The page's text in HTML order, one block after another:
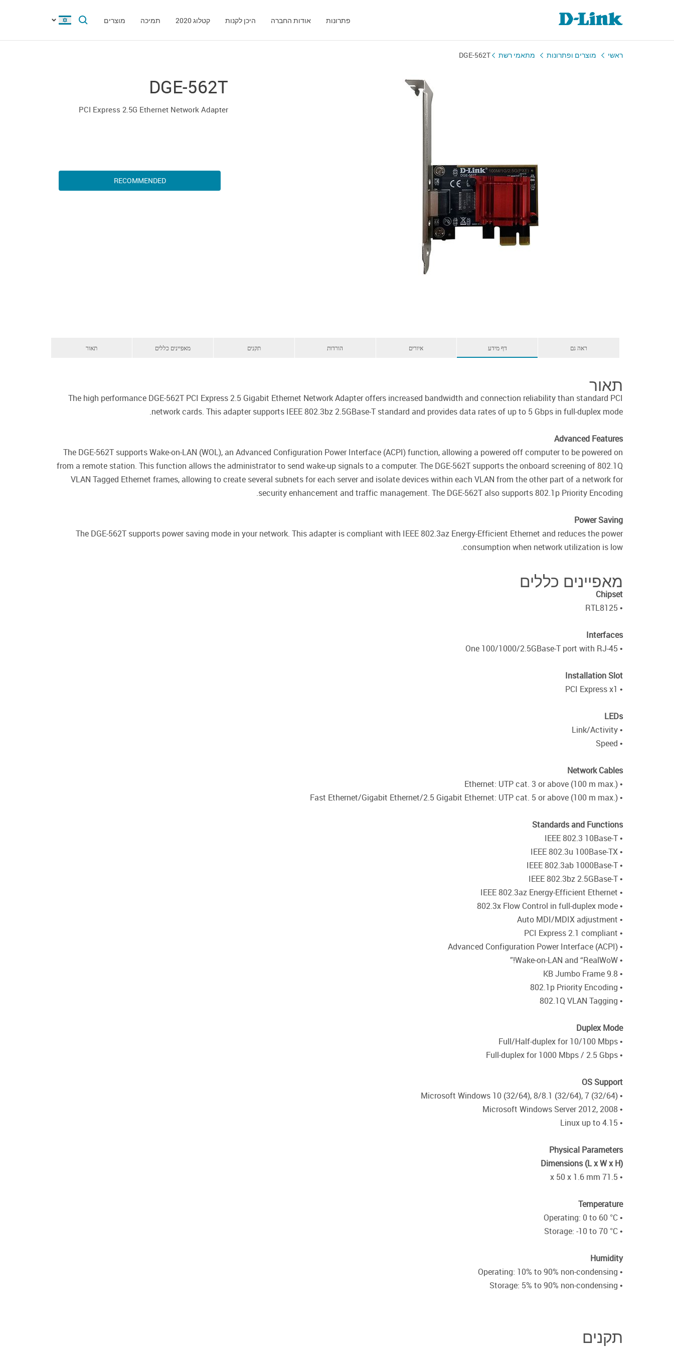
פתרונות אודות החברה היכן לקנות קטלוג 2020 תמיכה מוצרים
ראשי מוצרים ופתרונות מתאמי רשת DGE-562T
DGE-562T
PCI Express 2.5G Ethernet Network Adapter
RECOMMENDED
תאור מאפיינים כללים תקנים הורדות איורים דף מידע ראה גם
תאור
The high performance DGE-562T PCI Express 2.5 Gigabit Ethernet Network Adapter offers increased bandwidth and connection reliability than standard PCI
network cards. This adapter supports IEEE 802.3bz 2.5GBase-T standard and provides data rates of up to 5 Gbps in full-duplex mode.
Advanced Features
The DGE-562T supports Wake-on-LAN (WOL), an Advanced Configuration Power Interface (ACPI) function, allowing a powered off computer to be powered on
from a remote station. This function allows the administrator to send wake-up signals to a computer. The DGE-562T supports the onboard screening of 802.1Q
VLAN Tagged Ethernet frames, allowing to create several subnets for each server and isolate devices within each VLAN from the other part of a network for
security enhancement and traffic management. The DGE-562T also supports 802.1p Priority Encoding.
Power Saving
The DGE-562T supports power saving mode in your network. This adapter is compliant with IEEE 802.3az Energy-Efficient Ethernet and reduces the power
consumption when network utilization is low.
מאפיינים כללים
Chipset
• RTL8125
Interfaces
• One 100/1000/2.5GBase-T port with RJ-45
Installation Slot
• PCI Express x1
LEDs
• Link/Activity
• Speed
Network Cables
• Ethernet: UTP cat. 3 or above (100 m max.)
• Fast Ethernet/Gigabit Ethernet/2.5 Gigabit Ethernet: UTP cat. 5 or above (100 m max.)
Standards and Functions
• IEEE 802.3 10Base-T
• IEEE 802.3u 100Base-TX
• IEEE 802.3ab 1000Base-T
• IEEE 802.3bz 2.5GBase-T
• IEEE 802.3az Energy-Efficient Ethernet
• 802.3x Flow Control in full-duplex mode
• Auto MDI/MDIX adjustment
• PCI Express 2.1 compliant
• Advanced Configuration Power Interface (ACPI)
• Wake-on-LAN and “RealWoW!”
• 9.8 KB Jumbo Frame
• 802.1p Priority Encoding
• 802.1Q VLAN Tagging
Duplex Mode
• Full/Half-duplex for 10/100 Mbps
• Full-duplex for 1000 Mbps / 2.5 Gbps
OS Support
• Microsoft Windows 10 (32/64), 8/8.1 (32/64), 7 (32/64)
• Microsoft Windows Server 2012, 2008
• Linux up to 4.15
Physical Parameters
Dimensions (L x W x H)
• 71.5 x 50 x 1.6 mm
Temperature
• Operating: 0 to 60 °C
• Storage: -10 to 70 °C
Humidity
• Operating: 10% to 90% non-condensing
• Storage: 5% to 90% non-condensing
תקנים